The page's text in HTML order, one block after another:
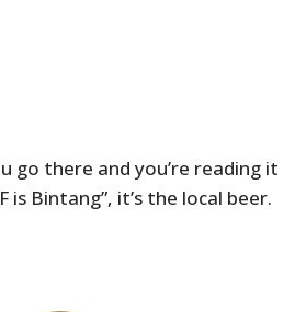
go there and you’re reading it
is Bintang”, it’s the local beer.